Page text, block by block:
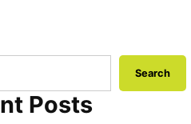
Search
Posts